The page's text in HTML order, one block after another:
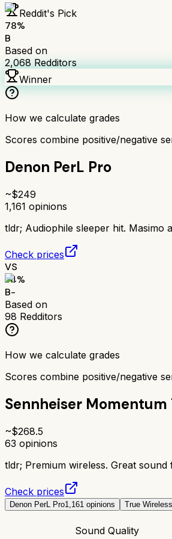
Reddit's Pick
78%
B
Based on
2,068Redditors
Winner
How we calculate grades
Scores combine positive/negative
Denon PerL Pro
~$249
1,161 opinions
tldr; Audiophile sleeper hit. Masimo
Check prices
VS
74%
B-
Based on
98 Redditors
How we calculate grades
Scores combine positive/negative
Sennheiser Momentum
~$268.5
63 opinions
tldr; Premium wireless. Great
Check prices
Denon PerL Pro1,161 opinions True
Sound Quality